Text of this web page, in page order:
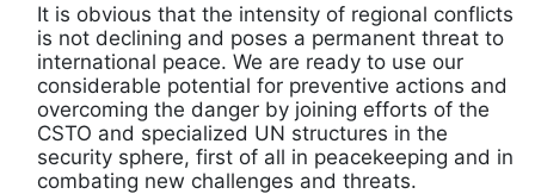
It is obvious that the intensity of regional conflicts
is not declining and poses a permanent threat to
international peace. We are ready to use our
considerable potential for preventive actions and
overcoming the danger by joining efforts of the
CSTO and specialized UN structures in the
security sphere, first of all in peacekeeping and in
combating new challenges and threats.